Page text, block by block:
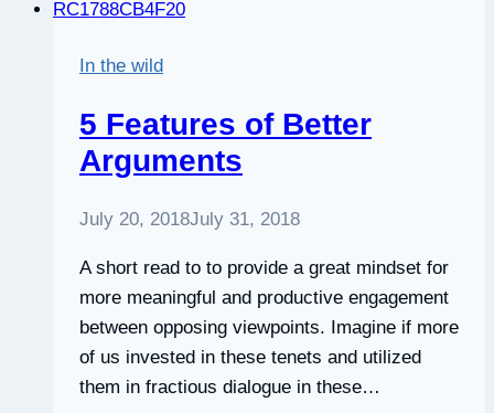
EQ
Better
Decisions
Six
In the wild
5 Features of Better
Arguments
July 20, 2018July 31, 2018
A short read to to provide a great mindset for
more meaningful and productive engagement
between opposing viewpoints. Imagine if more
of us invested in these tenets and utilized
them in fractious dialogue in these…